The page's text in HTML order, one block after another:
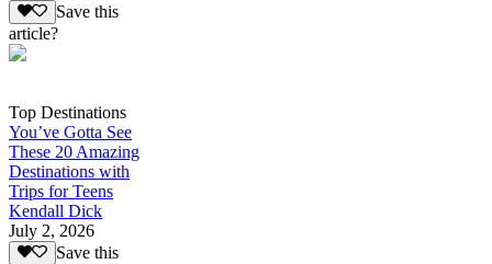
Save this
article?
Top Destinations
You’ve Gotta See
These 20 Amazing
Destinations with
Trips for Teens
Kendall Dick
July 2, 2026
Save this